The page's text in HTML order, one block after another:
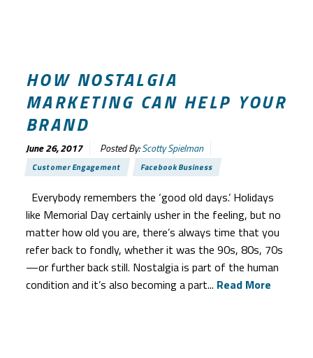
HOW NOSTALGIA
MARKETING CAN HELP YOUR
BRAND
June 26, 2017 Posted By:Scotty Spielman
Customer Engagement Facebook Business
Everybody remembers the ‘good old days.’ Holidays
like Memorial Day certainly usher in the feeling, but no
matter how old you are, there’s always time that you
refer back to fondly, whether it was the 90s, 80s, 70s
—or further back still. Nostalgia is part of the human
condition and it’s also becoming a part... Read More